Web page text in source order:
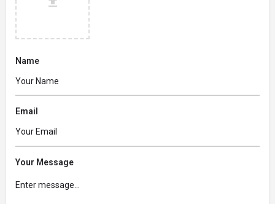
Name
Email
Your Message